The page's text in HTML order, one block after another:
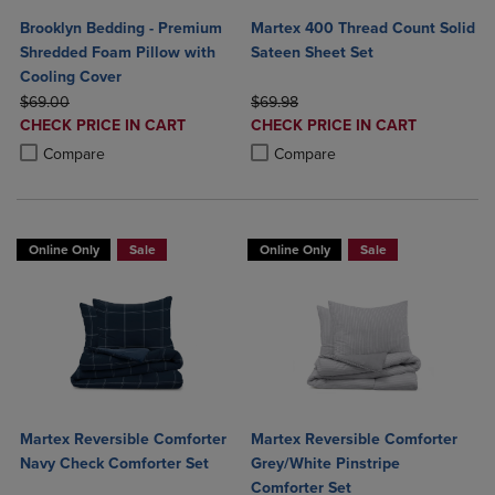
Brooklyn Bedding - Premium
Shredded Foam Pillow with
Cooling Cover
ORIGINAL PRICE
$69.00
DISCOUNTED
PRICE
CHECK PRICE IN CART
Compare
Product added, Select 2 to 4 Products to Compare, Items added for
Product removed, Select 2 to 4 Products to Compare, Items added
Martex 400 Thread Count Solid
Sateen Sheet Set
ORIGINAL PRICE
$69.98
DISCOUNTED
PRICE
CHECK PRICE IN CART
Compare
Product added, Select 2 to 4
Product removed, Select 2 to 4
Online Only Sale
Martex Reversible Comforter
Navy Check Comforter Set
Online Only Sale
Martex Reversible Comforter
Grey/White Pinstripe
Comforter Set